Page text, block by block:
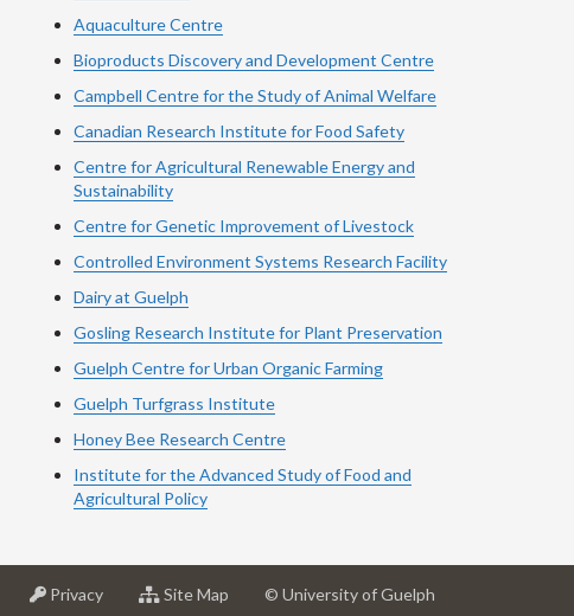
Aquaculture Centre
Bioproducts Discovery and Development Centre
Campbell Centre for the Study of Animal Welfare
Canadian Research Institute for Food Safety
Centre for Agricultural Renewable Energy and
Sustainability
Centre for Genetic Improvement of Livestock
Controlled Environment Systems Research Facility
Dairy at Guelph
Gosling Research Institute for Plant Preservation
Guelph Centre for Urban Organic Farming
Guelph Turfgrass Institute
Honey Bee Research Centre
Institute for the Advanced Study of Food and
Agricultural Policy
Privacyat
Site Map © University of Guelph